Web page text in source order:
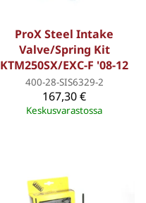
ProX Steel Intake
Valve/Spring Kit
KTM250SX/EXC-F '08-12
400-28-SIS6329-2
167,30 €
Keskusvarastossa